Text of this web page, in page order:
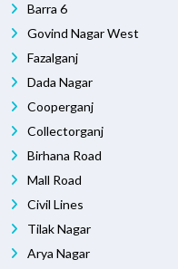
Barra 6
Govind Nagar West
Fazalganj
Dada Nagar
Cooperganj
Collectorganj
Birhana Road
Mall Road
Civil Lines
Tilak Nagar
Arya Nagar